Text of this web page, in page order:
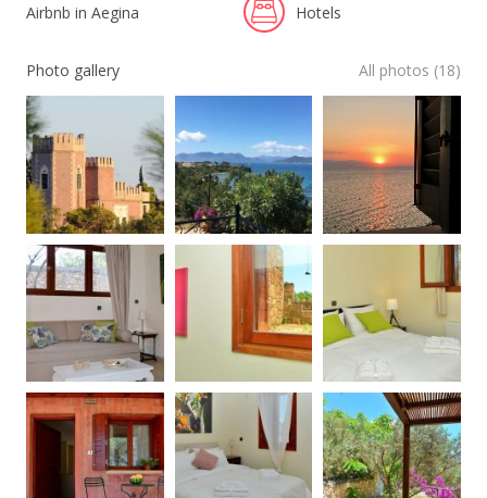
Airbnb in Aegina Hotels
Photo gallery All photos (18)